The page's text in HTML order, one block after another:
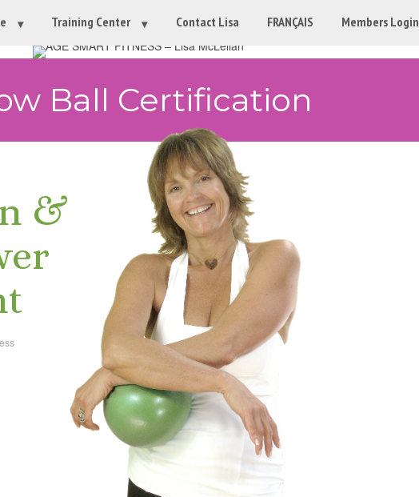
Training Center Contact Lisa FRANÇAIS Members Login
Ball Certification
&